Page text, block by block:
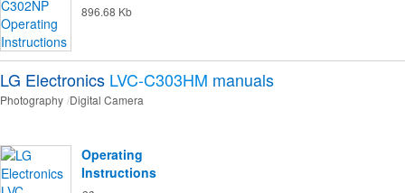
896.68 Kb
LG Electronics LVC-C303HM manuals
Photography Digital Camera
Operating
Instructions